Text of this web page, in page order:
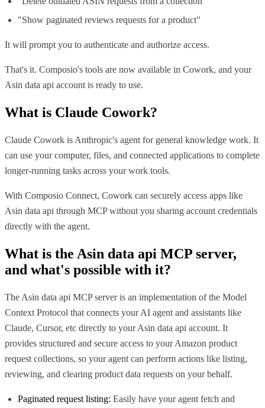
"Show paginated reviews requests for a product"
It will prompt you to authenticate and authorize access.
That's it. Composio's tools are now available in Cowork, and your
Asin data api account is ready to use.
What is Claude Cowork?
Claude Cowork is Anthropic's agent for general knowledge work. It
can use your computer, files, and connected applications to complete
longer-running tasks across your work tools.
With Composio Connect, Cowork can securely access apps like
Asin data api through MCP without you sharing account credentials
directly with the agent.
What is the Asin data api MCP server,
and what's possible with it?
The Asin data api MCP server is an implementation of the Model
Context Protocol that connects your AI agent and assistants like
Claude, Cursor, etc directly to your Asin data api account. It
provides structured and secure access to your Amazon product
request collections, so your agent can perform actions like listing,
reviewing, and clearing product data requests on your behalf.
Paginated request listing: Easily have your agent fetch and